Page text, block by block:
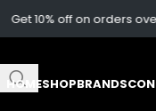
Get 10% off on orders over
HOMESHOPBRANDS